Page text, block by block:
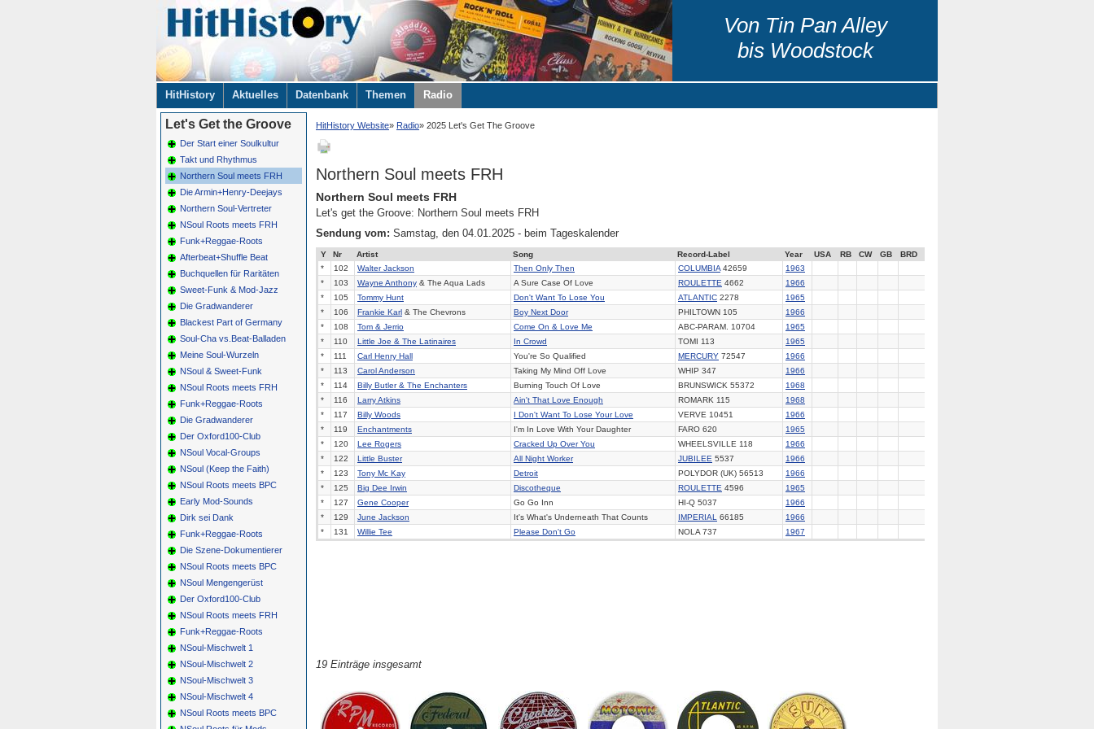
Von Tin Pan Alley
bis Woodstock
Navigation
überspringen
HitHistory Aktuelles Datenbank Themen Radio
HitHistory Website Radio 2025 Let's Get The Groove
Northern Soul meets FRH
Northern Soul meets FRH
Let's get the Groove: Northern Soul meets FRH
Sendung vom: Samstag, den 04.01.2025 - beim Tageskalender
Y Nr Artist Song Record-Label Year USA RB CW GB
BRD
*
102 Walter Jackson Then Only Then COLUMBIA 42659
1963
*
103 Wayne Anthony & The Aqua Lads A Sure Case Of Love ROULETTE 4662
1966
*
105 Tommy Hunt Don't Want To Lose You ATLANTIC 2278
1965
*
106 Frankie Karl & The Chevrons Boy Next Door PHILTOWN 105
1966
*
108 Tom & Jerrio Come On & Love Me ABC-PARAM. 10704
1965
*
110 Little Joe & The Latinaires In Crowd TOMI 113
1965
*
111 Carl Henry Hall You're So Qualified MERCURY 72547
1966
*
113 Carol Anderson Taking My Mind Off Love WHIP 347
1966
*
114 Billy Butler & The Enchanters Burning Touch Of Love BRUNSWICK 55372
1968
*
116 Larry Atkins Ain't That Love Enough ROMARK 115
1968
*
117 Billy Woods I Don't Want To Lose Your Love VERVE 10451
1966
*
119 Enchantments I'm In Love With Your Daughter FARO 620
1965
*
120 Lee Rogers Cracked Up Over You WHEELSVILLE 118
1966
*
122 Little Buster All Night Worker JUBILEE 5537
1966
*
123 Tony Mc Kay Detroit POLYDOR (UK) 56513
1966
*
125 Big Dee Irwin Discotheque ROULETTE 4596
1965
*
127 Gene Cooper Go Go Inn HI-Q 5037
1966
*
129 June Jackson It's What's Underneath That Counts IMPERIAL 66185
1966
*
131 Willie Tee Please Don't Go NOLA 737 1967
19 Einträge insgesamt
Let's Get the Groove
Der Start einer Soulkultur
Takt und Rhythmus
Northern Soul meets FRH
Die Armin+Henry-Deejays
Northern Soul-Vertreter
NSoul Roots meets FRH
Funk+Reggae-Roots
Afterbeat+Shuffle Beat
Buchquellen für Raritäten
Sweet-Funk & Mod-Jazz
Die Gradwanderer
Blackest Part of Germany
Soul-Cha vs.Beat-Balladen
Meine Soul-Wurzeln
NSoul & Sweet-Funk
NSoul Roots meets FRH
Funk+Reggae-Roots
Die Gradwanderer
Der Oxford100-Club
NSoul Vocal-Groups
NSoul (Keep the Faith)
NSoul Roots meets BPC
Early Mod-Sounds
Dirk sei Dank
Funk+Reggae-Roots
Die Szene-Dokumentierer
NSoul Roots meets BPC
NSoul Mengengerüst
Der Oxford100-Club
NSoul Roots meets FRH
Funk+Reggae-Roots
NSoul-Mischwelt 1
NSoul-Mischwelt 2
NSoul-Mischwelt 3
NSoul-Mischwelt 4
NSoul Roots meets BPC